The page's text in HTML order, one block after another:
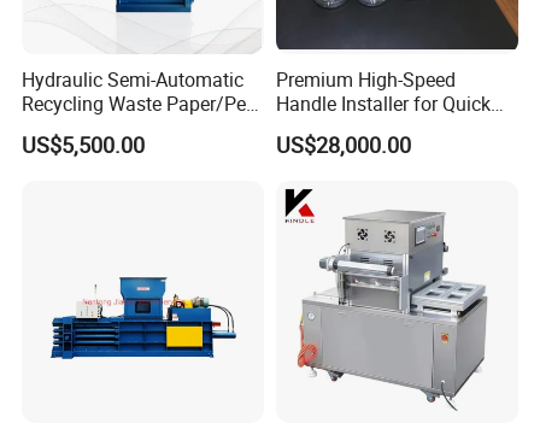
Hydraulic Semi-Automatic
Recycling Waste Paper/Pet
Bottle/Oil
Tank/Cardboard/Recycling
US$5,500.00
Premium High-Speed
Handle Installer for Quick
Home Projects
US$28,000.00